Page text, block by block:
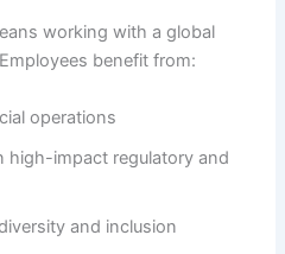
working with a global
benefit from:
operations
high-impact regulatory and
and inclusion